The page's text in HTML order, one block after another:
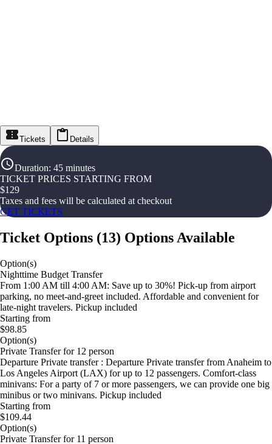
Tickets Details
Duration: 45 minutes
TICKET PRICES STARTING FROM
$129
Taxes and fees will be calculated at checkout
GET TICKETS
Ticket Options (13) Options Available
Option(s)
Nighttime Budget Transfer
From 1:00 AM till 4:00 AM: Save up to 30%! Pick-up from airport
parking, no meet-and-greet included. Affordable and convenient for
late-night travelers. Pickup included
Starting from
$98.85
Option(s)
Private Transfer for 12 person
Departure Private transfer : Departure Private transfer from Anaheim to
Los Angeles Airport (LAX) for up to 12 passengers. Comfort-class
minivans: For a party of 7 or more passengers, we can provide one big
minibus or two minivans. Pickup included
Starting from
$109.44
Option(s)
Private Transfer for 11 person